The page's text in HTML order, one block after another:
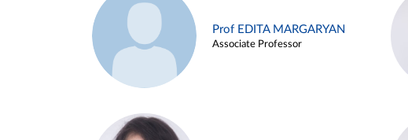
Prof EDITA MARGARYAN
Associate Professor